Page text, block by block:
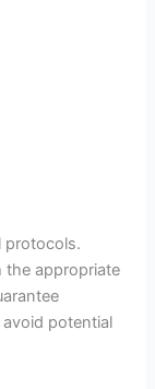
protocols.
the appropriate
potential